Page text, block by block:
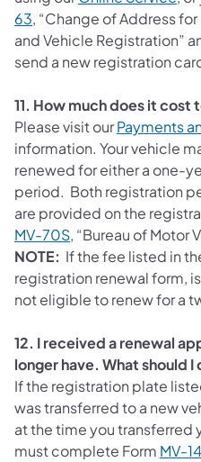
63, “Change of Address for
and Vehicle Registration”
send a new registration
11. How much does it
Please visit ourPayments
information. Your vehicle
renewed for either a one-
period. Both registration
are provided on the
MV-70S, “Bureau of Motor
NOTE: If the fee listed in
registration renewal form,
not eligible to renew for a
12. I received a renewal
longer have. What should I
If the registration plate
was transferred to a new
at the time you transferred
must complete Form MV-